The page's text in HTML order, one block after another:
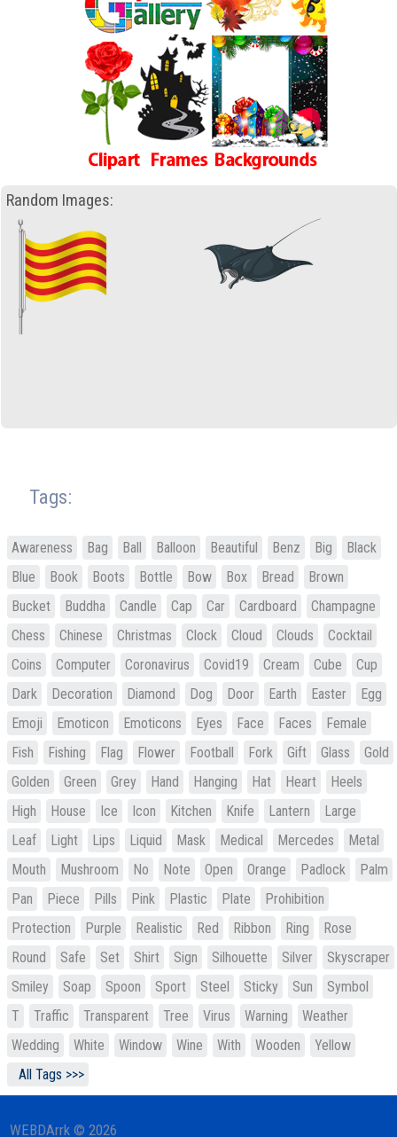
Random Images:
Tags:
Awareness Bag Ball Balloon Beautiful Benz Big
Black
Blue
Book Boots Bottle Bow Box Bread
Brown
Bucket
Buddha Candle Cap Car Cardboard
Champagne
Chess
Chinese Christmas Clock Cloud Clouds
Cocktail
Coins
Computer Coronavirus Covid19 Cream Cube
Cup
Dark
Decoration Diamond Dog Door Earth Easter
Egg
Emoji
Emoticon Emoticons Eyes Face Faces
Female
Fish
Fishing Flag Flower Football Fork Gift Glass
Gold
Golden
Green Grey Hand Hanging Hat Heart
Heels
High
House Ice Icon Kitchen Knife Lantern
Large
Leaf
Light Lips Liquid Mask Medical Mercedes
Metal
Mouth
Mushroom No Note Open Orange Padlock
Palm
Pan
Piece Pills Pink Plastic Plate
Prohibition
Protection
Purple Realistic Red Ribbon Ring
Rose
Round
Safe Set Shirt Sign Silhouette Silver
Skyscraper
Smiley
Soap Spoon Sport Steel Sticky Sun
Symbol
T
Traffic Transparent Tree Virus Warning
Weather
Wedding
White Window Wine With Wooden
Yellow
All Tags >>>
WEBDArrk © 2026